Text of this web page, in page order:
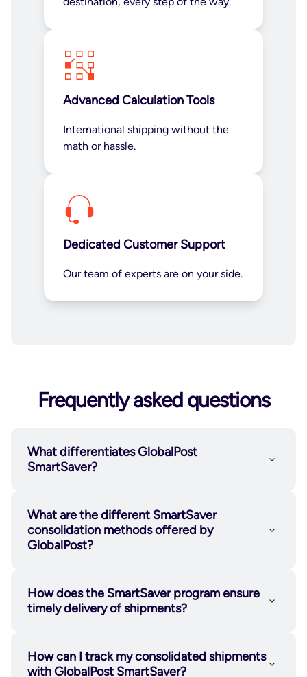
Advanced Calculation Tools
International shipping without the
math or hassle.
Dedicated Customer Support
Our team of experts are on your side.
Frequently asked questions
What differentiates GlobalPost
SmartSaver?
What are the different SmartSaver
consolidation methods offered by
GlobalPost?
larger container and send them to a
How does the SmartSaver program ensure
timely delivery of shipments?
How can I track my consolidated shipments
with GlobalPost SmartSaver?